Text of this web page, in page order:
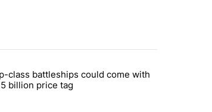
Grand Jury hours before incident, case
titled "Trump-class battleships could come with a
class battleships could come with
billion price tag